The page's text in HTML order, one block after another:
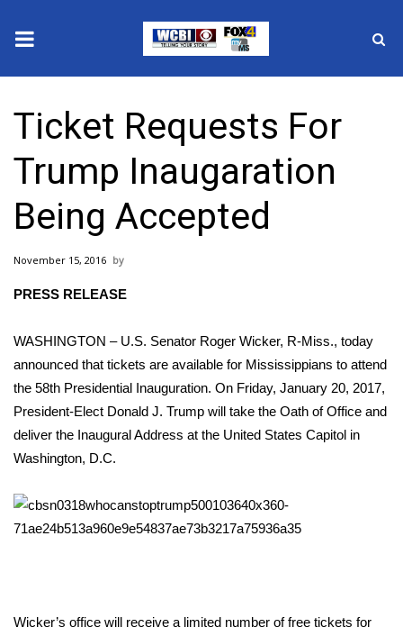
2025 Municipal Elections
Crime
Local News
National/World News
Sunrise & Midday Guests
WCBI Sunrise Saturday
Sports
Local Sports
2025 High School Football Tour
Ticket Requests For
Trump Inaugaration
Being Accepted
November 15, 2016
PRESS RELEASE
WASHINGTON – U.S. Senator Roger Wicker, R-Miss., today
announced that tickets are available for Mississippians to attend
the 58th Presidential Inauguration. On Friday, January 20, 2017,
President-Elect Donald J. Trump will take the Oath of Office and
deliver the Inaugural Address at the United States Capitol in
Washington, D.C.
Wicker’s office will receive a limited number of free tickets for